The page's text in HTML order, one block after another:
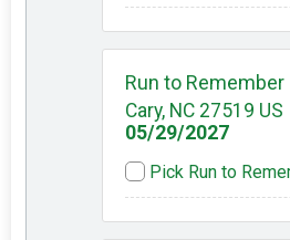
Run to Remember
Cary, NC 27519 US
05/29/2027
Pick Run to